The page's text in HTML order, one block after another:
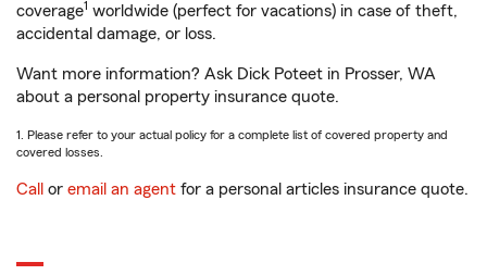
coverage1 worldwide (perfect for vacations) in case of theft,
accidental damage, or loss.
Want more information? Ask Dick Poteet in Prosser, WA
about a personal property insurance quote.
1. Please refer to your actual policy for a complete list of covered property and
covered losses.
Call or email an agent for a personal articles insurance quote.